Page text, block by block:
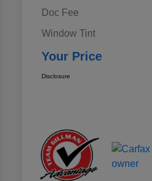
Doc Fee
Window Tint
Your Price
Disclosure